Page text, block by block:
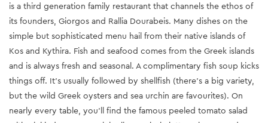
is a third generation family restaurant that channels the ethos of
its founders, Giorgos and Rallia Dourabeis. Many dishes on the
simple but sophisticated menu hail from their native islands of
Kos and Kythira. Fish and seafood comes from the Greek islands
and is always fresh and seasonal. A complimentary fish soup kicks
things off. It’s usually followed by shellfish (there’s a big variety,
but the wild Greek oysters and sea urchin are favourites). On
nearly every table, you’ll find the famous peeled tomato salad